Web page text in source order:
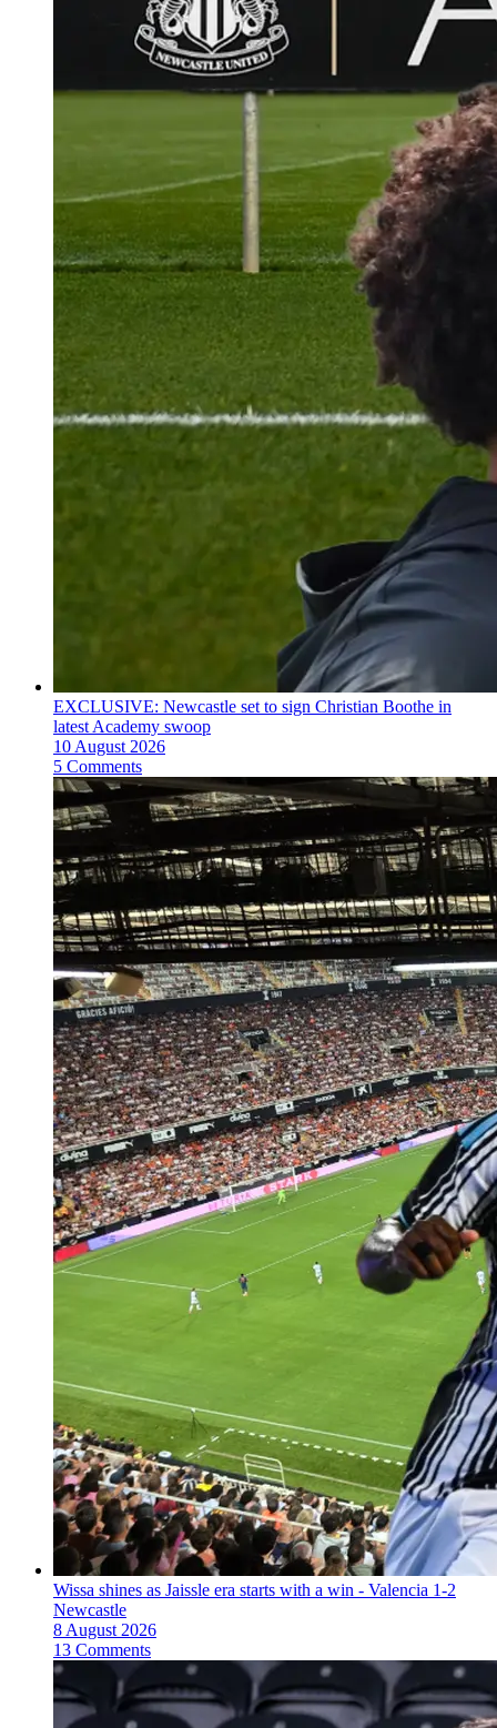
EXCLUSIVE: Newcastle set to sign Christian Boothe in
latest Academy swoop
10 August 2026
5 Comments
Wissa shines as Jaissle era starts with a win - Valencia 1-2
Newcastle
8 August 2026
13 Comments